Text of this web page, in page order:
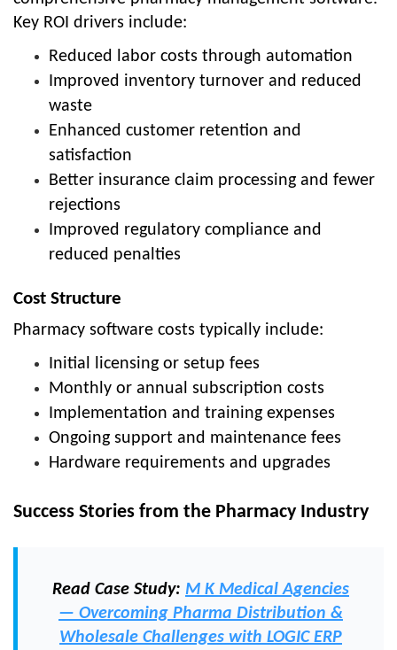
Key ROI drivers include:
Reduced labor costs through automation
Improved inventory turnover and reduced
waste
Enhanced customer retention and
satisfaction
Better insurance claim processing and fewer
rejections
Improved regulatory compliance and
reduced penalties
Cost Structure
Pharmacy software costs typically include:
Initial licensing or setup fees
Monthly or annual subscription costs
Implementation and training expenses
Ongoing support and maintenance fees
Hardware requirements and upgrades
Success Stories from the Pharmacy Industry
Read Case Study: M K Medical Agencies
— Overcoming Pharma Distribution &
Wholesale Challenges with LOGIC ERP